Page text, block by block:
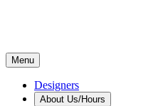
Menu
Designers
About Us/Hours